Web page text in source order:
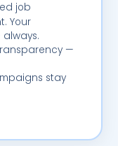
job
Your
—
stay